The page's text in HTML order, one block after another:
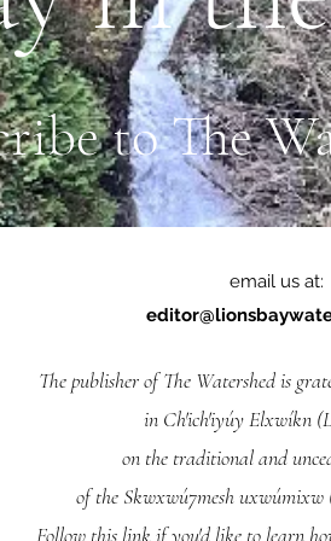
to The
email us at:
The publisher of The Watershed is
in Ch'ich'iyúy Elxwíkn
on the traditional and
of the Skwxwú7mesh uxwúmixw
Follow this linkif you'd like to learn